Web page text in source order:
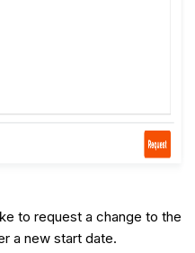
to request a change to the
a new start date.